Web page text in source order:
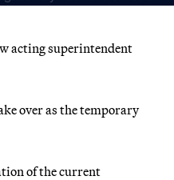
acting superintendent
over as the temporary
of the current